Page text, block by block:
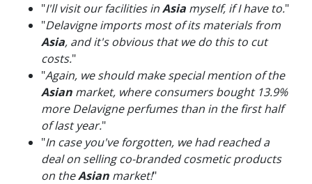
"I'll visit our facilities inAsia myself, if I have to."
"Delavigne imports most of its materials from
Asia, and it's obvious that we do this to cut
costs."
"Again, we should make special mention of the
Asian market, where consumers bought 13.9%
more Delavigne perfumes than in the first half
of last year."
"In case you've forgotten, we had reached a
deal on selling co-branded cosmetic products
on theAsian market!"